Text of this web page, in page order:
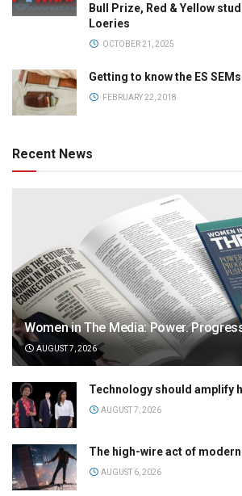
Bull Prize, Red & Yellow
Loeries
OCTOBER 21, 2025
Getting to know the ES
FEBRUARY 22, 2018
Recent News
Women in The Media: Power.
AUGUST 7, 2026
Technology should amplify
AUGUST 7, 2026
The high-wire act of
AUGUST 6, 2026